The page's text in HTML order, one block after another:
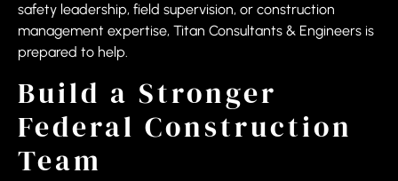
safety leadership, field supervision, or construction
management expertise, Titan Consultants & Engineers is
prepared to help.
Build a Stronger
Federal Construction
Team